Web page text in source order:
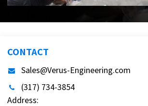
CONTACT
Sales@Verus-Engineering.com
(317) 734-3854
Address: